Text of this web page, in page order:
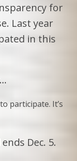
for
Last year
in this
participate. It’s
Dec. 5.